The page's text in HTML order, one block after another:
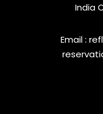
India
Email :